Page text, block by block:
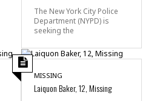
The New York City Police
Department (NYPD) is
seeking the
MISSING
Laiquon Baker, 12, Missing